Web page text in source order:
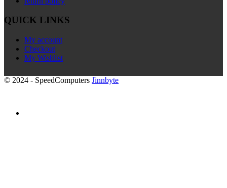
QUICK LINKS
My account
Checkout
My Wishlist
© 2024 - SpeedComputers Jinnbyte